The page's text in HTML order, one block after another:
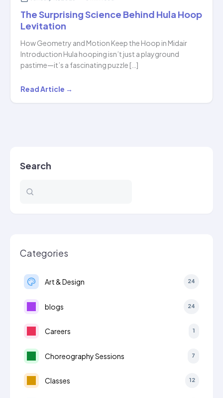
The Surprising Science Behind Hula Hoop
Levitation
How Geometry and Motion Keep the Hoop in Midair
Introduction Hula hooping isn’t just a playground
pastime—it’s a fascinating puzzle […]
The
Surprising
Levitation
Read Article →
Search
Categories
Art & Design 24
blogs 24
Careers 1
Choreography Sessions 7
Classes 12